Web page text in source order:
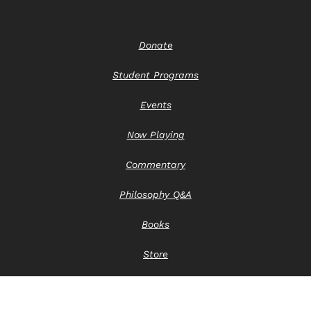
Donate
Student Programs
Events
Now Playing
Commentary
Philosophy Q&A
Books
Store